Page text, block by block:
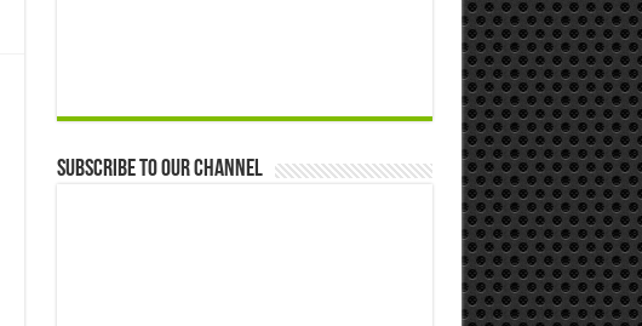
Subscribe to our Channel